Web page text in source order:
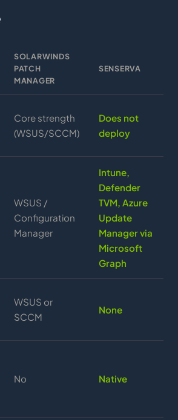
SOLARWINDS
PATCH
MANAGER
SENSERVA
Core strength
(WSUS/SCCM)
Does not
deploy
WSUS /
Configuration
Manager
Intune,
Defender
TVM, Azure
Update
Manager via
Microsoft
Graph
WSUS or
SCCM
None
No Native